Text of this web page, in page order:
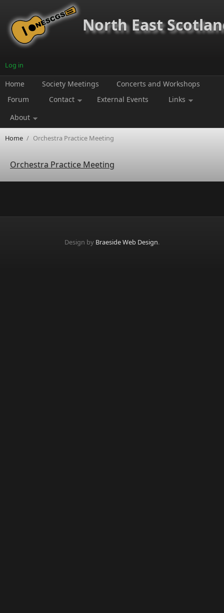
North East
Log in
Home Society Meetings
Concerts and Workshops
Forum
Contact External Events
Links
About
Home / Orchestra Practice Meeting
Orchestra Practice Meeting
Design by Braeside Web Design.